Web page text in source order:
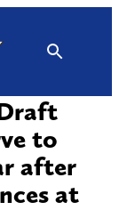
to
after
at